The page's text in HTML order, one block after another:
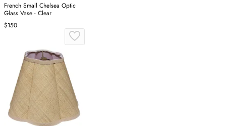
French Small Chelsea Optic
Glass Vase - Clear
$150